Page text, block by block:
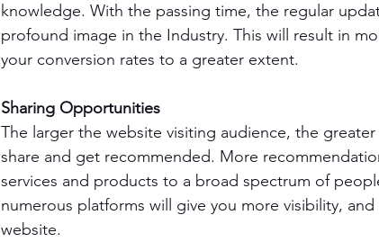
knowledge. With the passing time, the regular
profound image in the Industry. This will result in
your conversion rates to a greater extent.
Sharing Opportunities
The larger the website visiting audience, the
share and get recommended. More
services and products to a broad spectrum of
numerous platforms will give you more visibility,
website.